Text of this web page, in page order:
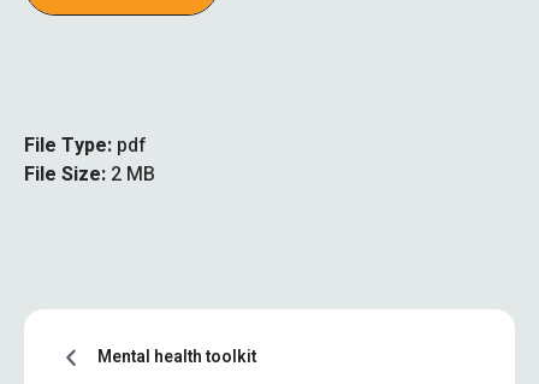
File Type: pdf
File Size: 2 MB
Mental health toolkit